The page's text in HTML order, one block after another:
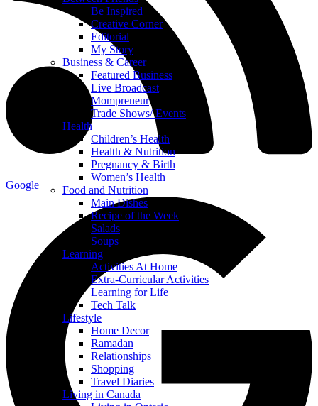
Be Inspired
Creative Corner
Editorial
My Story
Business & Career
Featured Business
Live Broadcast
Mompreneur
Trade Shows/ Events
Health
Children’s Health
Health & Nutrition
Pregnancy & Birth
Women’s Health
Food and Nutrition
Main Dishes
Recipe of the Week
Salads
Soups
Learning
Activities At Home
Extra-Curricular Activities
Learning for Life
Tech Talk
Lifestyle
Home Decor
Ramadan
Relationships
Shopping
Travel Diaries
Living in Canada
Google